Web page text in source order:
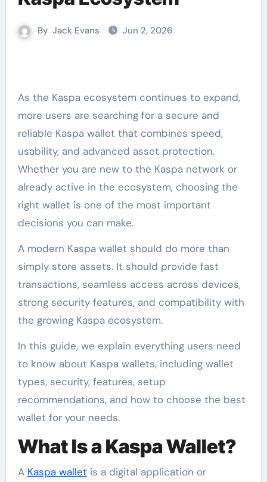
By Jack Evans Jun 2, 2026
As the Kaspa ecosystem continues to expand,
more users are searching for a secure and
reliable Kaspa wallet that combines speed,
usability, and advanced asset protection.
Whether you are new to the Kaspa network or
already active in the ecosystem, choosing the
right wallet is one of the most important
decisions you can make.
A modern Kaspa wallet should do more than
simply store assets. It should provide fast
transactions, seamless access across devices,
strong security features, and compatibility with
the growing Kaspa ecosystem.
In this guide, we explain everything users need
to know about Kaspa wallets, including wallet
types, security, features, setup
recommendations, and how to choose the best
wallet for your needs.
What Is a Kaspa Wallet?
A Kaspa wallet is a digital application or